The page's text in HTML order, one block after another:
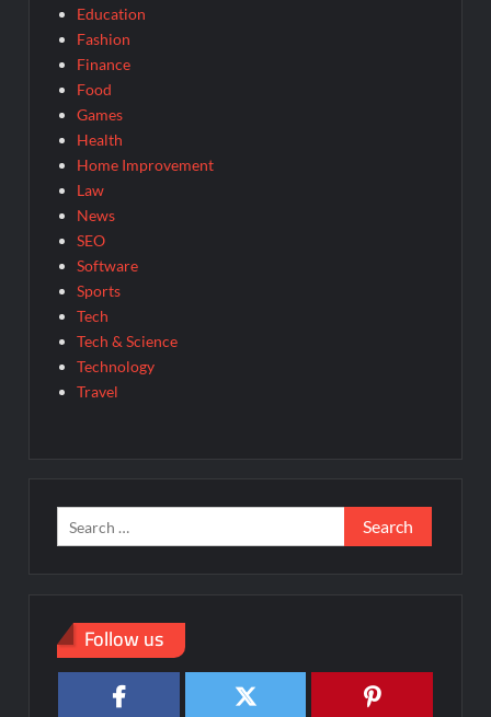
Education
Fashion
Finance
Food
Games
Health
Home Improvement
Law
News
SEO
Software
Sports
Tech
Tech & Science
Technology
Travel
Search
for:
Follow us